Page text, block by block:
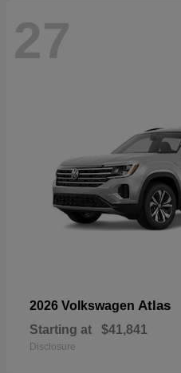
27
2026 Volkswagen Atlas
Starting at $41,841
Disclosure